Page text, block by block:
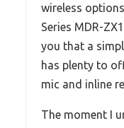
wireless
Series MDR-
you that a
has plenty to
mic and inline
The moment I